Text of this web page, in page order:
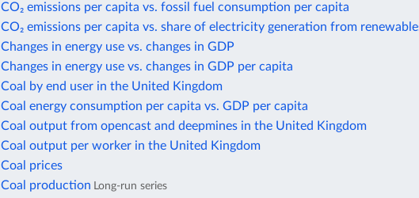
CO₂ emissions per capita vs. fossil fuel consumption per capita
CO₂ emissions per capita vs. share of electricity generation from
Changes in energy use vs. changes in GDP
Changes in energy use vs. changes in GDP per capita
Coal by end user in the United Kingdom
Coal energy consumption per capita vs. GDP per capita
Coal output from opencast and deepmines in the United Kingdom
Coal output per worker in the United Kingdom
Coal prices
Coal production Long-run series